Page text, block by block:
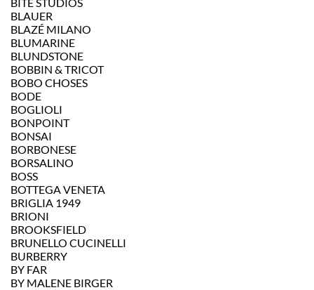
BLAUER
BLAZÉ MILANO
BLUMARINE
BLUNDSTONE
BOBBIN & TRICOT
BOBO CHOSES
BODE
BOGLIOLI
BONPOINT
BONSAI
BORBONESE
BORSALINO
BOSS
BOTTEGA VENETA
BRIGLIA 1949
BRIONI
BROOKSFIELD
BRUNELLO CUCINELLI
BURBERRY
BY FAR
BY MALENE BIRGER